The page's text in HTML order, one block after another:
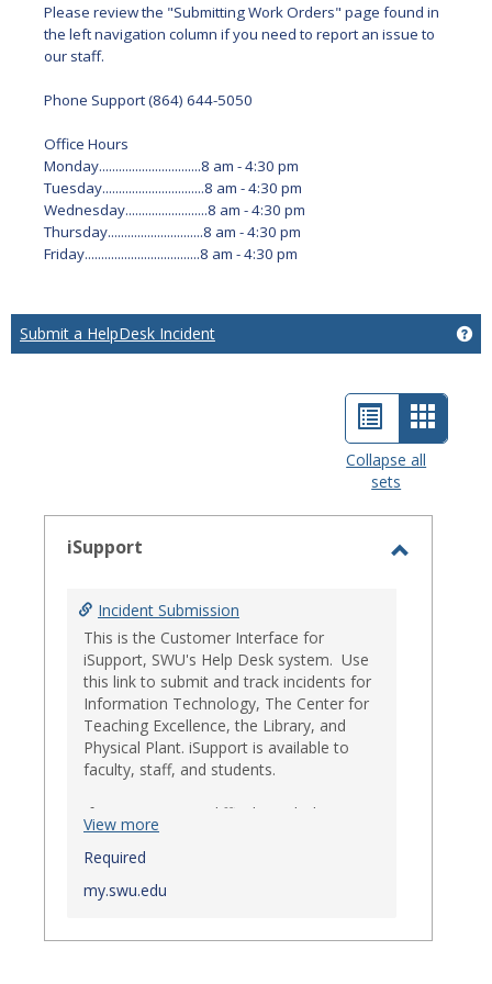
Please review the "Submitting Work Orders" page found in
the left navigation column if you need to report an issue to
our staff.
Phone Support (864) 644-5050
Office Hours
Monday...............................8 am - 4:30 pm
Tuesday...............................8 am - 4:30 pm
Wednesday.........................8 am - 4:30 pm
Thursday.............................8 am - 4:30 pm
Friday...................................8 am - 4:30 pm
Submit a HelpDesk Incident
List
view
Card
view
Collapse all
sets
iSupport
Incident Submission
This is the Customer Interface for
iSupport, SWU's Help Desk system. Use
this link to submit and track incidents for
Information Technology, The Center for
Teaching Excellence, the Library, and
Physical Plant. iSupport is available to
faculty, staff, and students.
If you experience difficulty with this
system, the Help Desk may also be
reached at 864-644-5050.
View more
Required
my.swu.edu